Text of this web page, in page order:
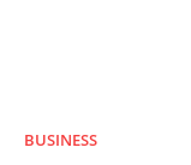
BUSINESS